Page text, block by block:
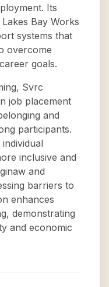
Its
Bay Works
systems that
overcome
goals.
Svrc
job placement
and
participants.
inclusive and
and
barriers to
enhances
demonstrating
and economic